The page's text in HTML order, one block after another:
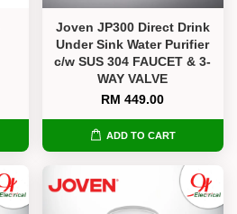
Joven JP300 Direct Drink
Under Sink Water Purifier
c/w SUS 304 FAUCET & 3-
WAY VALVE
RM 449.00
ADD TO CART